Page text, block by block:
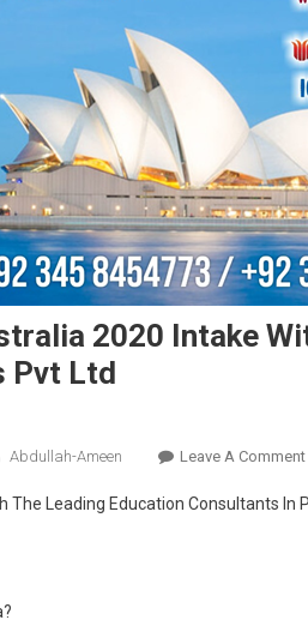
2020 Intake
Pvt Ltd
Abdullah-Ameen Leave A Comment
The Leading Education Consultants In